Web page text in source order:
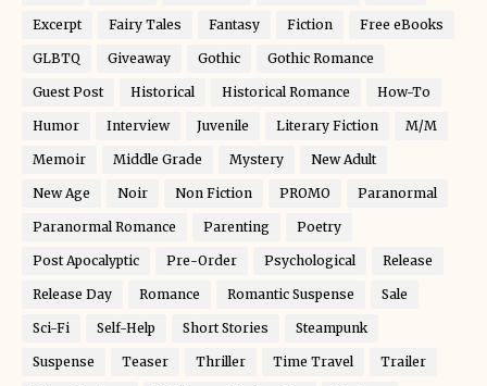
Excerpt Fairy Tales Fantasy Fiction Free eBooks
GLBTQ Giveaway Gothic Gothic Romance
Guest Post Historical Historical Romance How-To
Humor Interview Juvenile Literary Fiction M/M
Memoir Middle Grade Mystery New Adult
New Age Noir Non Fiction PROMO Paranormal
Paranormal Romance Parenting Poetry
Post Apocalyptic Pre-Order Psychological Release
Release Day Romance Romantic Suspense Sale
Sci-Fi Self-Help Short Stories Steampunk
Suspense Teaser Thriller Time Travel Trailer